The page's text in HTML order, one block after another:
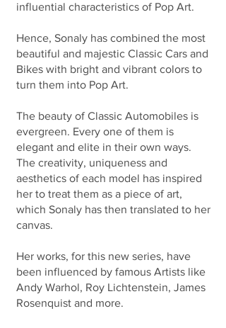
influential characteristics of Pop Art.
Hence, Sonaly has combined the most
beautiful and majestic Classic Cars and
Bikes with bright and vibrant colors to
turn them into Pop Art.
The beauty of Classic Automobiles is
evergreen. Every one of them is
elegant and elite in their own ways.
The creativity, uniqueness and
aesthetics of each model has inspired
her to treat them as a piece of art,
which Sonaly has then translated to her
canvas.
Her works, for this new series, have
been influenced by famous Artists like
Andy Warhol, Roy Lichtenstein, James
Rosenquist and more.